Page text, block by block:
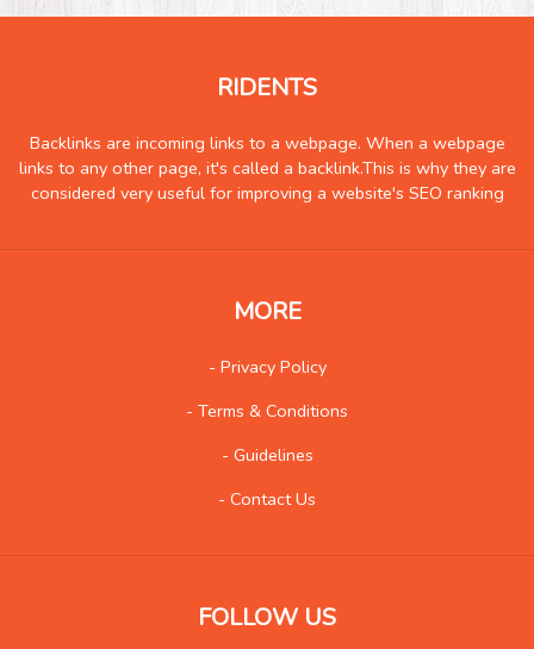
Finance
19
Government
0
Health
152
Insurance
0
Management
1
RIDENTS
Backlinks are incoming links to a webpage. When a webpage
links to any other page, it's called a backlink.This is why they are
considered very useful for improving a website's SEO ranking
MORE
- Privacy Policy
- Terms & Conditions
- Guidelines
- Contact Us
FOLLOW US